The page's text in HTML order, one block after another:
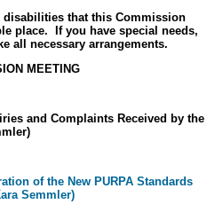
that this Commission
place. If you have special needs,
all necessary arrangements.
MEETING
and Complaints Received by the
of the New PURPA Standards
Semmler)